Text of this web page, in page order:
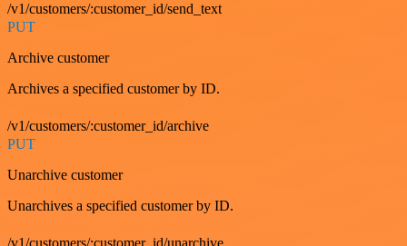
/v1/customers/:customer_id/send_text
PUT
Archive customer
Archives a specified customer by ID.
/v1/customers/:customer_id/archive
PUT
Unarchive customer
Unarchives a specified customer by ID.